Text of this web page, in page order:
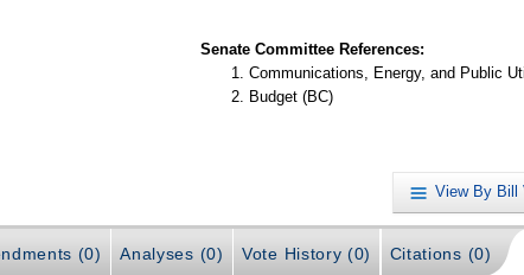
Senate Committee References:
Communications, Energy, and Public
Budget (BC)
View By Bill
(0) Analyses (0) Vote History (0) Citations (0)